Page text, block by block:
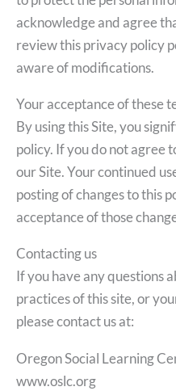
acknowledge and agree
review this privacy policy
aware of modifications.
Your acceptance of these
By using this Site, you
policy. If you do not agree
our Site. Your continued
posting of changes to this
acceptance of those
Contacting us
If you have any questions
practices of this site, or
please contact us at:
Oregon Social Learning
www.oslc.org